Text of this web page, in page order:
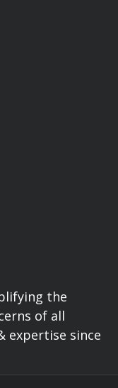
the
of all
expertise since